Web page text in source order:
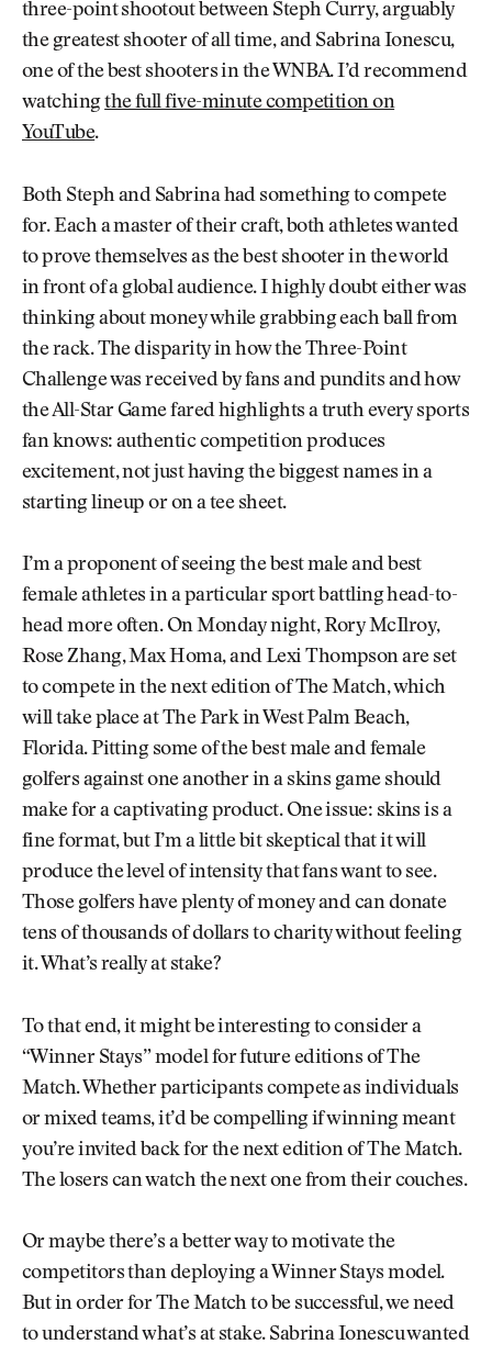
three-point shootout between Steph Curry, arguably
the greatest shooter of all time, and Sabrina Ionescu,
one of the best shooters in the WNBA. I’d recommend
watchingthe full five-minute competition on
YouTube.
Both Steph and Sabrina had something to compete
for. Each a master of their craft, both athletes wanted
to prove themselves as the best shooter in the world
in front of a global audience. I highly doubt either was
thinking about money while grabbing each ball from
the rack. The disparity in how the Three-Point
Challenge was received by fans and pundits and how
the All-Star Game fared highlights a truth every sports
fan knows: authentic competition produces
excitement, not just having the biggest names in a
starting lineup or on a tee sheet.
I’m a proponent of seeing the best male and best
female athletes in a particular sport battling head-to-
head more often. On Monday night, Rory McIlroy,
Rose Zhang, Max Homa, and Lexi Thompson are set
to compete in the next edition of The Match, which
will take place at The Park in West Palm Beach,
Florida. Pitting some of the best male and female
golfers against one another in a skins game should
make for a captivating product. One issue: skins is a
fine format, but I’m a little bit skeptical that it will
produce the level of intensity that fans want to see.
Those golfers have plenty of money and can donate
tens of thousands of dollars to charity without feeling
it. What’s really at stake?
To that end, it might be interesting to consider a
“Winner Stays” model for future editions of The
Match. Whether participants compete as individuals
or mixed teams, it’d be compelling if winning meant
you’re invited back for the next edition of The Match.
The losers can watch the next one from their couches.
Or maybe there’s a better way to motivate the
competitors than deploying a Winner Stays model.
But in order for The Match to be successful, we need
to understand what’s at stake. Sabrina Ionescu wanted